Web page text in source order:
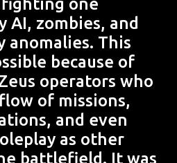
one
AI, zombies, and
anomalies. This
because of
operators who
of missions,
and even
as other
battlefield. It was